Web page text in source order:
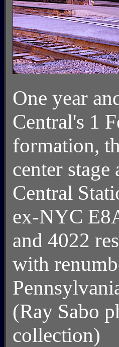
One year
Central's 1
formation,
center
Central
ex-NYC
and 4022
with
(Ray Sabo
collection)